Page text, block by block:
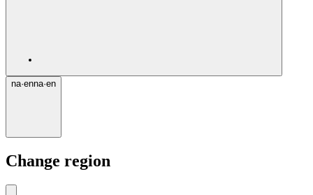
na·enna·en
Change region